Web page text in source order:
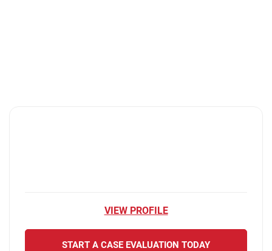
VIEW PROFILE
START A CASE EVALUATION TODAY